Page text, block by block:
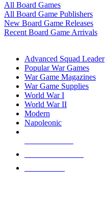
All Board Games
All Board Game Publishers
New Board Game Releases
Recent Board Game Arrivals
Advanced Squad Leader
Popular War Games
War Game Magazines
War Game Supplies
World War I
World War II
Modern
Napoleonic